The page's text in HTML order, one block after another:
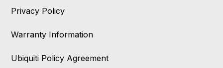
Privacy Policy
Warranty Information
Ubiquiti Policy Agreement